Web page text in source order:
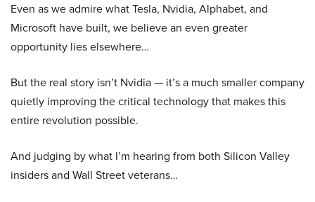
Even as we admire what Tesla, Nvidia, Alphabet, and
Microsoft have built, we believe an even greater
opportunity lies elsewhere…
But the real story isn’t Nvidia — it’s a much smaller company
quietly improving the critical technology that makes this
entire revolution possible.
And judging by what I’m hearing from both Silicon Valley
insiders and Wall Street veterans…